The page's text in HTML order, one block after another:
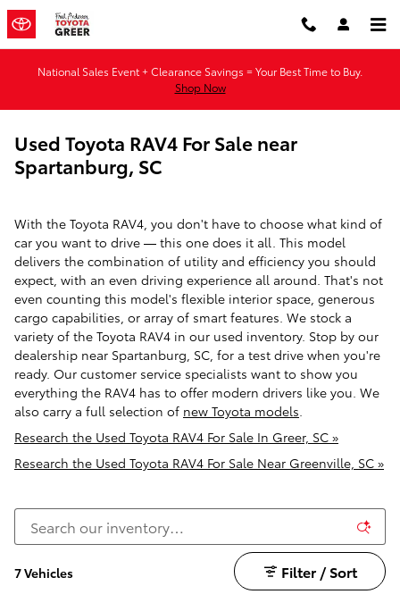
Skip to main content
National Sales Event + Clearance Savings = Your Best Time to Buy.
Shop Now
Used Toyota RAV4 For Sale near
Spartanburg, SC
With the Toyota RAV4, you don't have to choose what kind of
car you want to drive — this one does it all. This model
delivers the combination of utility and efficiency you should
expect, with an even driving experience all around. That's not
even counting this model's flexible interior space, generous
cargo capabilities, or array of smart features. We stock a
variety of the Toyota RAV4 in our used inventory. Stop by our
dealership near Spartanburg, SC, for a test drive when you're
ready. Our customer service specialists want to show you
everything the RAV4 has to offer modern drivers like you. We
also carry a full selection of new Toyota models.
Research the Used Toyota RAV4 For Sale In Greer, SC »
Research the Used Toyota RAV4 For Sale Near Greenville, SC »
7 Vehicles Filter / Sort